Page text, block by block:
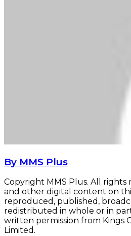
By MMS Plus
Copyright MMS Plus. All rights
and other digital content on
reproduced, published,
redistributed in whole or in
written permission from Kings
Limited.